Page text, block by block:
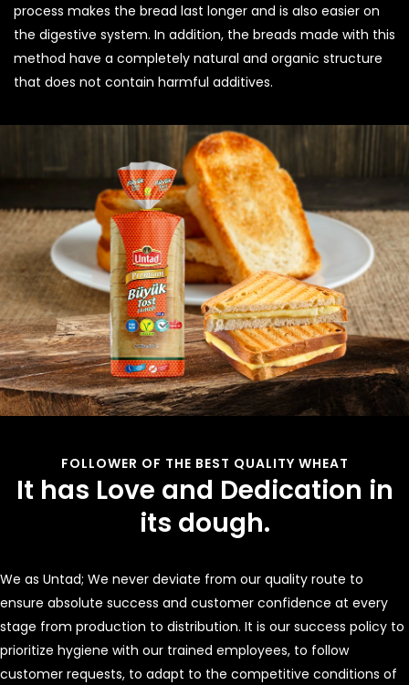
process makes the bread last longer and is also easier on
the digestive system. In addition, the breads made with this
method have a completely natural and organic structure
that does not contain harmful additives.
FOLLOWER OF THE BEST QUALITY WHEAT
It has Love and Dedication in
its dough.
We as Untad; We never deviate from our quality route to
ensure absolute success and customer confidence at every
stage from production to distribution. It is our success policy to
prioritize hygiene with our trained employees, to follow
customer requests, to adapt to the competitive conditions of